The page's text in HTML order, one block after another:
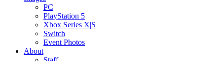
PC
PlayStation 5
Xbox Series X|S
Switch
Event Photos
About